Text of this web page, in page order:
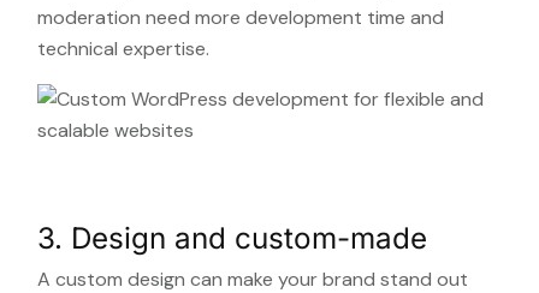
moderation need more development time and
technical expertise.
3. Design and custom-made
A custom design can make your brand stand out